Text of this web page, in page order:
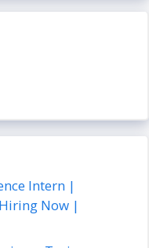
Intern |
Now |